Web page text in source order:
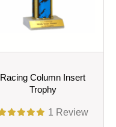
Racing Column Insert
Trophy
1 Review